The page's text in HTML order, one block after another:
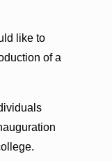
like to
of a